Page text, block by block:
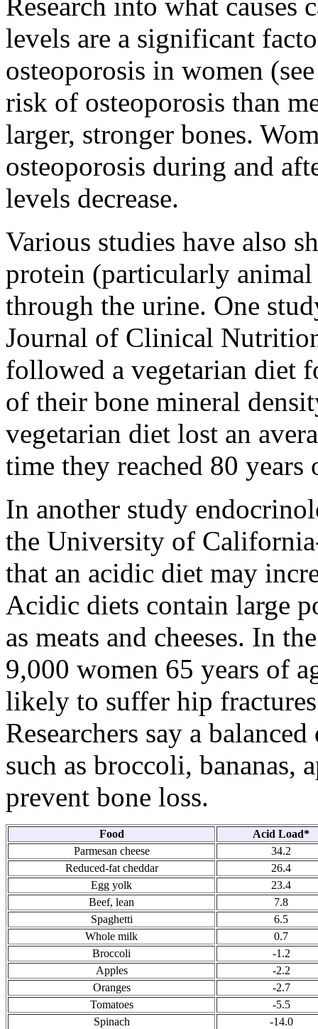
levels are a significant
osteoporosis in women
risk of osteoporosis than
larger, stronger bones.
osteoporosis during and
levels decrease.
Various studies have also
protein (particularly
through the urine. One
Journal of Clinical
followed a vegetarian diet
of their bone mineral
vegetarian diet lost an
time they reached 80 years
In another study
the University of
that an acidic diet may
Acidic diets contain large
as meats and cheeses. In
9,000 women 65 years of
likely to suffer hip
Researchers say a
such as broccoli, bananas,
prevent bone loss.
Food
Acid Load*
Parmesan cheese
34.2
Reduced-fat cheddar
26.4
Egg yolk
23.4
Beef, lean
7.8
Spaghetti
6.5
Whole milk
0.7
Broccoli
-1.2
Apples
-2.2
Oranges
-2.7
Tomatoes
-5.5
Spinach
-14.0